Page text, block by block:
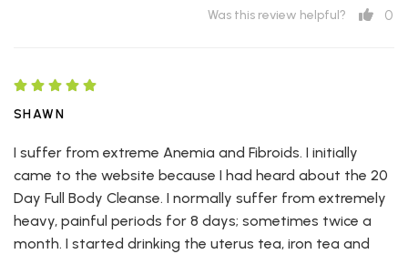
Was this review helpful? 0
SHAWN
I suffer from extreme Anemia and Fibroids. I initially
came to the website because I had heard about the 20
Day Full Body Cleanse. I normally suffer from extremely
heavy, painful periods for 8 days; sometimes twice a
month. I started drinking the uterus tea, iron tea and